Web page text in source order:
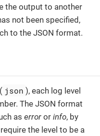
the output to another
not been specified,
to the JSON format.
json ), each log level
The JSON format
as error or info, by
the level to be a